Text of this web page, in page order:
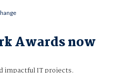
Awards now
impactful IT projects.